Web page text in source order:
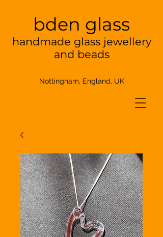
bden glass
handmade glass jewellery
and beads
Nottingham, England, UK